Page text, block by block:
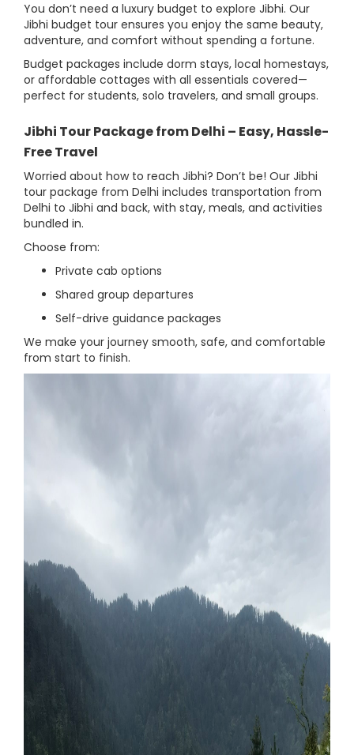
You don’t need a luxury budget to explore Jibhi. Our
Jibhi budget tour ensures you enjoy the same beauty,
adventure, and comfort without spending a fortune.
Budget packages include dorm stays, local homestays,
or affordable cottages with all essentials covered—
perfect for students, solo travelers, and small groups.
Jibhi Tour Package from Delhi – Easy, Hassle-
Free Travel
Worried about how to reach Jibhi? Don’t be! Our Jibhi
tour package from Delhi includes transportation from
Delhi to Jibhi and back, with stay, meals, and activities
bundled in.
Choose from:
Private cab options
Shared group departures
Self-drive guidance packages
We make your journey smooth, safe, and comfortable
from start to finish.